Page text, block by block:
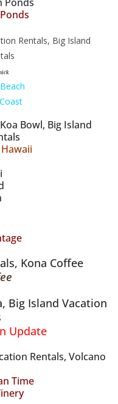
Update
Time